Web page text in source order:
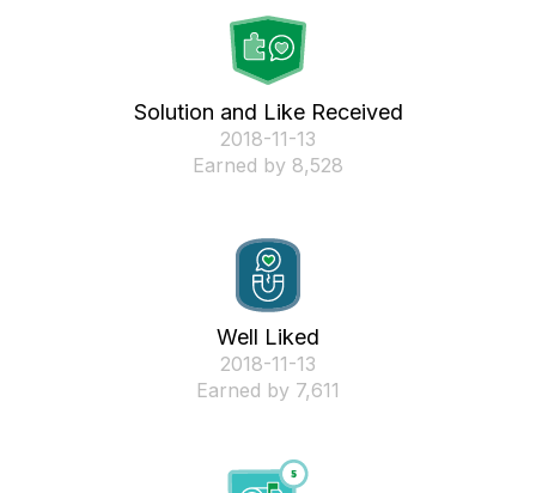
Solution and Like Received
‎2018-11-13
Earned by 8,528
Well Liked
‎2018-11-13
Earned by 7,611